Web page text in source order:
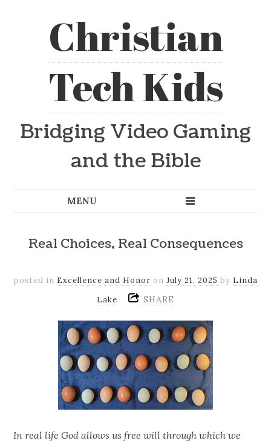
Christian
Tech Kids
Bridging Video Gaming
and the Bible
Real Choices, Real Consequences
posted in Excellence and Honor on July 21, 2025 by Linda
Lake
SHARE
In real life God allows us free will through which we